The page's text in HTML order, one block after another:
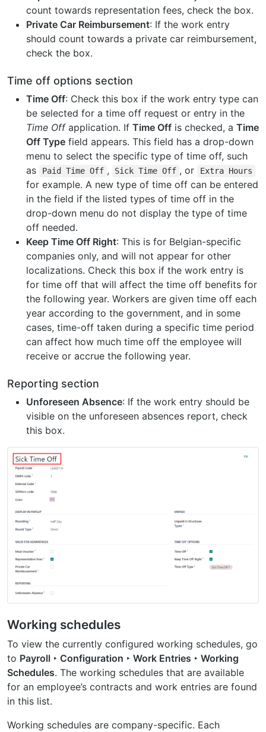
count towards representation fees, check the box.
Private Car Reimbursement: If the work entry
should count towards a private car reimbursement,
check the box.
Time off options section
Time Off: Check this box if the work entry type can
be selected for a time off request or entry in the
Time Offapplication. If Time Off is checked, a Time
Off Type field appears. This field has a drop-down
menu to select the specific type of time off, such
as
Paid Time Off , Sick Time Off , or Extra Hours
for example. A new type of time off can be entered
in the field if the listed types of time off in the
drop-down menu do not display the type of time
off needed.
Keep Time Off Right: This is for Belgian-specific
companies only, and will not appear for other
localizations. Check this box if the work entry is
for time off that will affect the time off benefits for
the following year. Workers are given time off each
year according to the government, and in some
cases, time-off taken during a specific time period
can affect how much time off the employee will
receive or accrue the following year.
Reporting section
Unforeseen Absence: If the work entry should be
visible on the unforeseen absences report, check
this box.
Working schedules
To view the currently configured working schedules, go
to Payroll ‣ Configuration ‣ Work Entries ‣ Working
Schedules. The working schedules that are available
for an employee’s contracts and work entries are found
in this list.
Working schedules are company-specific. Each